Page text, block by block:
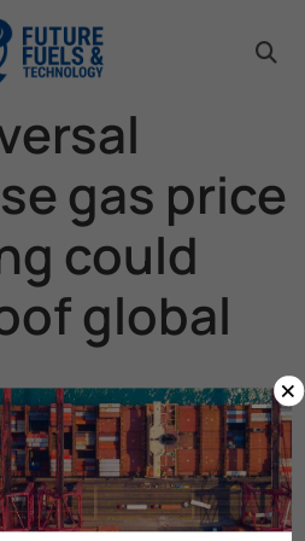
gas price
could
global
gas price for shipping
trade
×